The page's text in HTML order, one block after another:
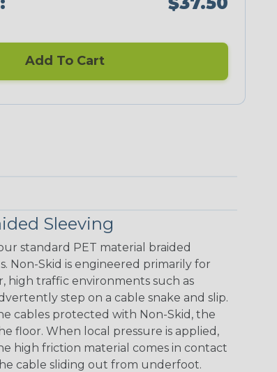
Add To Cart
Sleeving
standard PET material braided
Skid is engineered primarily for
high traffic environments such as
step on a cable snake and slip.
cables protected with Non-Skid, the
floor. When local pressure is applied,
high friction material comes in contact
cable sliding out from underfoot.